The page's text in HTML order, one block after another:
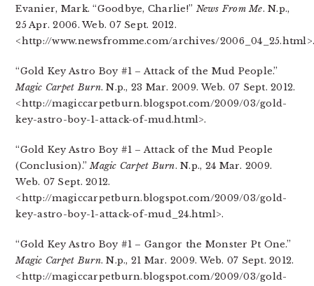
Evanier, Mark. “Goodbye, Charlie!” News From Me. N.p.,
25 Apr. 2006. Web. 07 Sept. 2012.
<http://www.newsfromme.com/archives/
“Gold Key Astro Boy #1 – Attack of the Mud People.”
Magic Carpet Burn. N.p., 23 Mar. 2009. Web. 07 Sept. 2012.
<http://magiccarpetburn.blogspot.com/2009/03/gold-
key-astro-boy-1-attack-of-mud.html>.
“Gold Key Astro Boy #1 – Attack of the Mud People
(Conclusion).”Magic Carpet Burn. N.p., 24 Mar. 2009.
Web. 07 Sept. 2012.
<http://magiccarpetburn.blogspot.com/2009/03/gold-
key-astro-boy-1-attack-of-mud_24.html>.
“Gold Key Astro Boy #1 – Gangor the Monster Pt One.”
Magic Carpet Burn. N.p., 21 Mar. 2009. Web. 07 Sept. 2012.
<http://magiccarpetburn.blogspot.com/2009/03/gold-